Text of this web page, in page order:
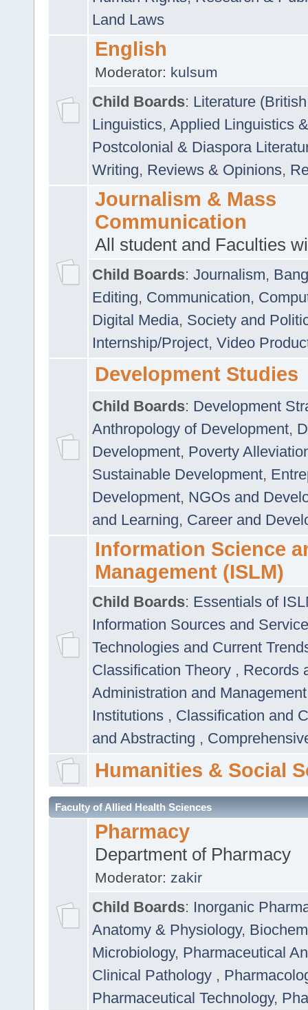
Land Laws
English
Moderator: kulsum
Child Boards: Literature
Linguistics, Applied Linguistics
Postcolonial & Diaspora
Writing, Reviews & Opinions,
Journalism & Mass
Communication
All student and Faculties
Child Boards: Journalism,
Editing, Communication,
Digital Media, Society and
Internship/Project, Video
Development Studies
Child Boards: Development
Anthropology of Development,
Development, Poverty
Sustainable Development,
Development, NGOs and
and Learning, Career and
Information Science
Management (ISLM)
Child Boards: Essentials of
Information Sources and
Technologies and Current
Classification Theory , Records
Administration and
Institutions , Classification and
and Abstracting ,
Humanities & Social
Faculty of Allied Health Sciences
Pharmacy
Department of Pharmacy
Moderator: zakir
Child Boards: Inorganic
Anatomy & Physiology,
Microbiology, Pharmaceutical
Clinical Pathology ,
Pharmaceutical Technology,